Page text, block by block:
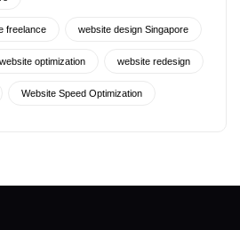
freelance website design Singapore
website optimization website redesign
Website Speed Optimization